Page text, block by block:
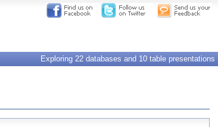
Exploring 22 databases and 10 table presentations